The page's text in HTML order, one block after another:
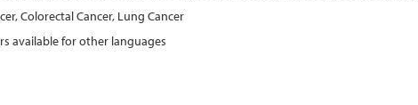
Colorectal Cancer, Lung Cancer
available for other languages